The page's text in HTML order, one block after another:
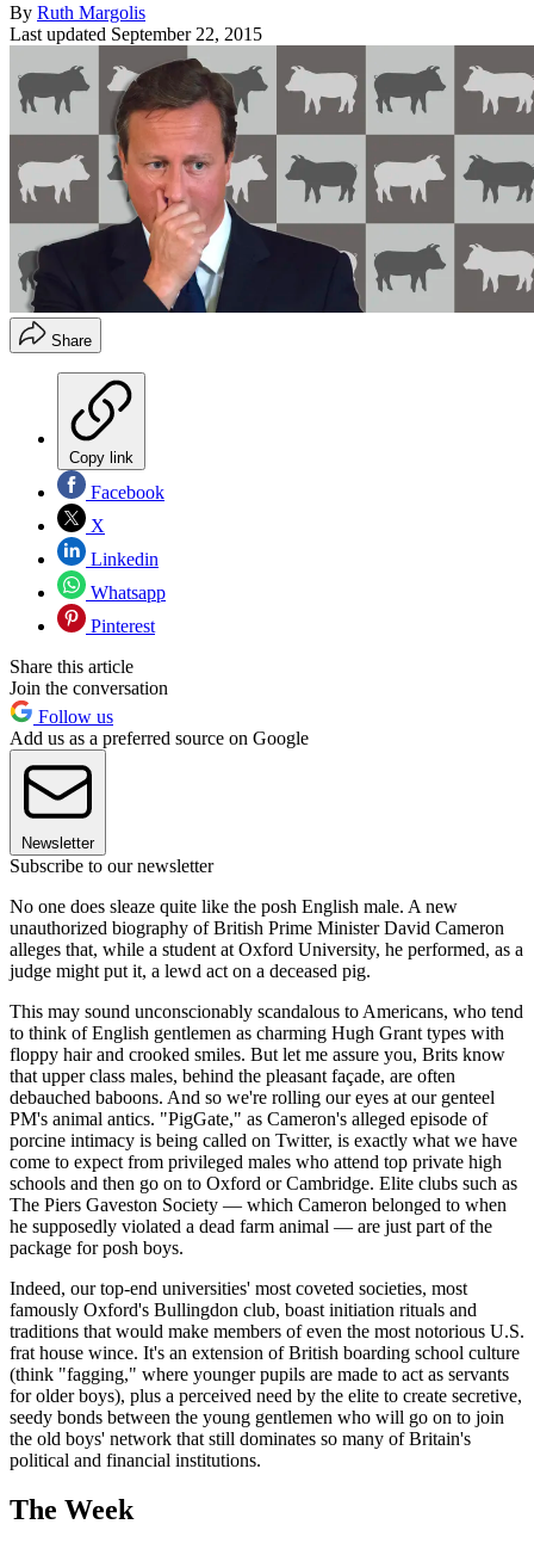
By Ruth Margolis
Last updated September 22, 2015
Share
Copy link
Facebook
X
Linkedin
Whatsapp
Pinterest
Share this article
Join the conversation
Follow us
Add us as a preferred source on Google
Newsletter
Subscribe to our newsletter
No one does sleaze quite like the posh English male. A new
unauthorized biography of British Prime Minister David Cameron
alleges that, while a student at Oxford University, he performed, as a
judge might put it, a lewd act on a deceased pig.
This may sound unconscionably scandalous to Americans, who tend
to think of English gentlemen as charming Hugh Grant types with
floppy hair and crooked smiles. But let me assure you, Brits know
that upper class males, behind the pleasant façade, are often
debauched baboons. And so we're rolling our eyes at our genteel
PM's animal antics. "PigGate," as Cameron's alleged episode of
porcine intimacy is being called on Twitter, is exactly what we have
come to expect from privileged males who attend top private high
schools and then go on to Oxford or Cambridge. Elite clubs such as
The Piers Gaveston Society — which Cameron belonged to when
he supposedly violated a dead farm animal — are just part of the
package for posh boys.
Indeed, our top-end universities' most coveted societies, most
famously Oxford's Bullingdon club, boast initiation rituals and
traditions that would make members of even the most notorious U.S.
frat house wince. It's an extension of British boarding school culture
(think "fagging," where younger pupils are made to act as servants
for older boys), plus a perceived need by the elite to create secretive,
seedy bonds between the young gentlemen who will go on to join
the old boys' network that still dominates so many of Britain's
political and financial institutions.
The Week